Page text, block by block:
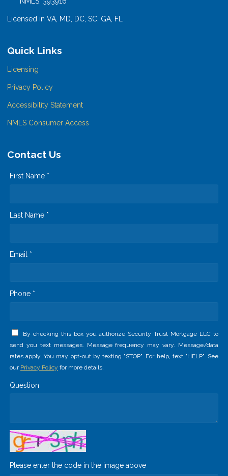
Licensed in VA, MD, DC, SC, GA, FL
Quick Links
Licensing
Privacy Policy
Accessibility Statement
NMLS Consumer Access
Contact Us
First Name *
Last Name *
Email *
Phone *
By checking this box you authorize Security Trust Mortgage LLC to
send you text messages. Message frequency may vary. Message/data
rates apply. You may opt-out by texting "STOP". For help, text "HELP". See
our Privacy Policy for more details.
Question
Please enter the code in the image above